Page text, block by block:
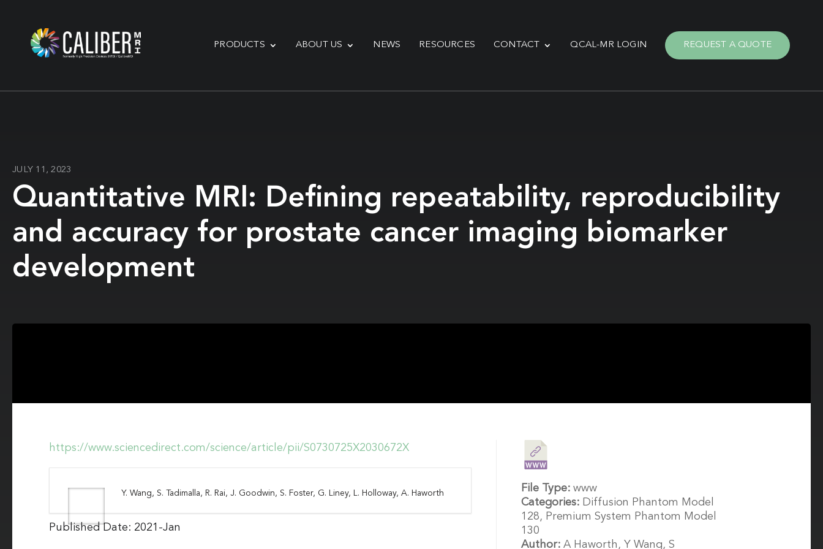
PRODUCTS ABOUT US NEWS RESOURCES CONTACT QCAL-MR LOGIN REQUEST A QUOTE
JULY 11, 2023
Quantitative MRI: Defining repeatability, reproducibility
and accuracy for prostate cancer imaging biomarker
development
https://www.sciencedirect.com/science/article/pii/S0730725X2030672X
Y. Wang, S. Tadimalla, R. Rai, J. Goodwin, S. Foster, G. Liney, L. Holloway, A. Haworth
Published Date: 2021-Jan
File Type: www
Categories: Diffusion Phantom Model
128, Premium System Phantom Model
130
Author: A Haworth, Y Wang, S